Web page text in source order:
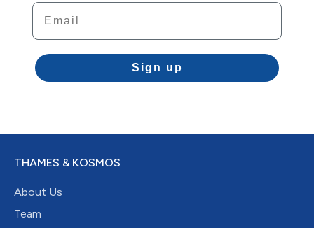
Email
Sign up
THAMES & KOSMOS
About Us
Team